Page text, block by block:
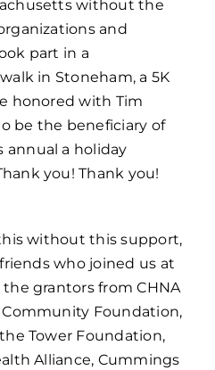
without the
and
part in a
in Stoneham, a 5K
honored with Tim
be the beneficiary of
annual a holiday
you! Thank you!
without this support,
who joined us at
the grantors from CHNA
Community Foundation,
Tower Foundation,
Alliance, Cummings